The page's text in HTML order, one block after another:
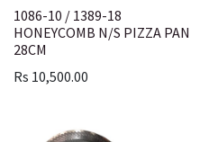
1086-10 / 1389-18
HONEYCOMB N/S PIZZA PAN
28CM
Rs 10,500.00